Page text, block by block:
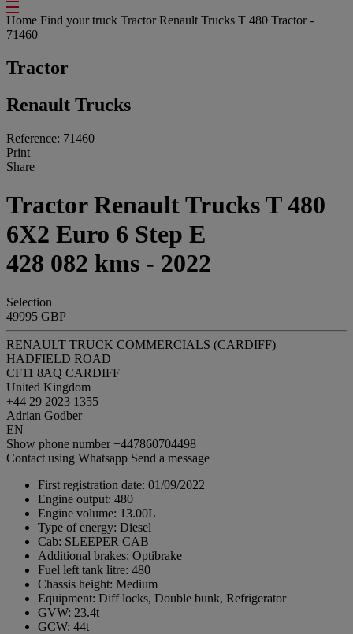
Home Find your truck TractorRenault Trucks T 480 Tractor -
71460
Tractor
Renault Trucks
Reference: 71460
Print
Share
Tractor Renault Trucks T 480
6X2 Euro 6 Step E
428 082 kms - 2022
Selection
49995 GBP
RENAULT TRUCK COMMERCIALS (CARDIFF)
HADFIELD ROAD
CF11 8AQ CARDIFF
United Kingdom
+44 29 2023 1355
Adrian Godber
EN
Show phone number +447860704498
Contact using Whatsapp Send a message
First registration date: 01/09/2022
Engine output: 480
Engine volume: 13.00L
Type of energy: Diesel
Cab: SLEEPER CAB
Additional brakes: Optibrake
Fuel left tank litre: 480
Chassis height: Medium
Equipment: Diff locks, Double bunk, Refrigerator
GVW: 23.4t
GCW: 44t